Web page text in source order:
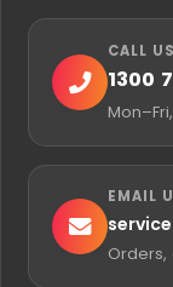
CALL US
1300
EMAIL